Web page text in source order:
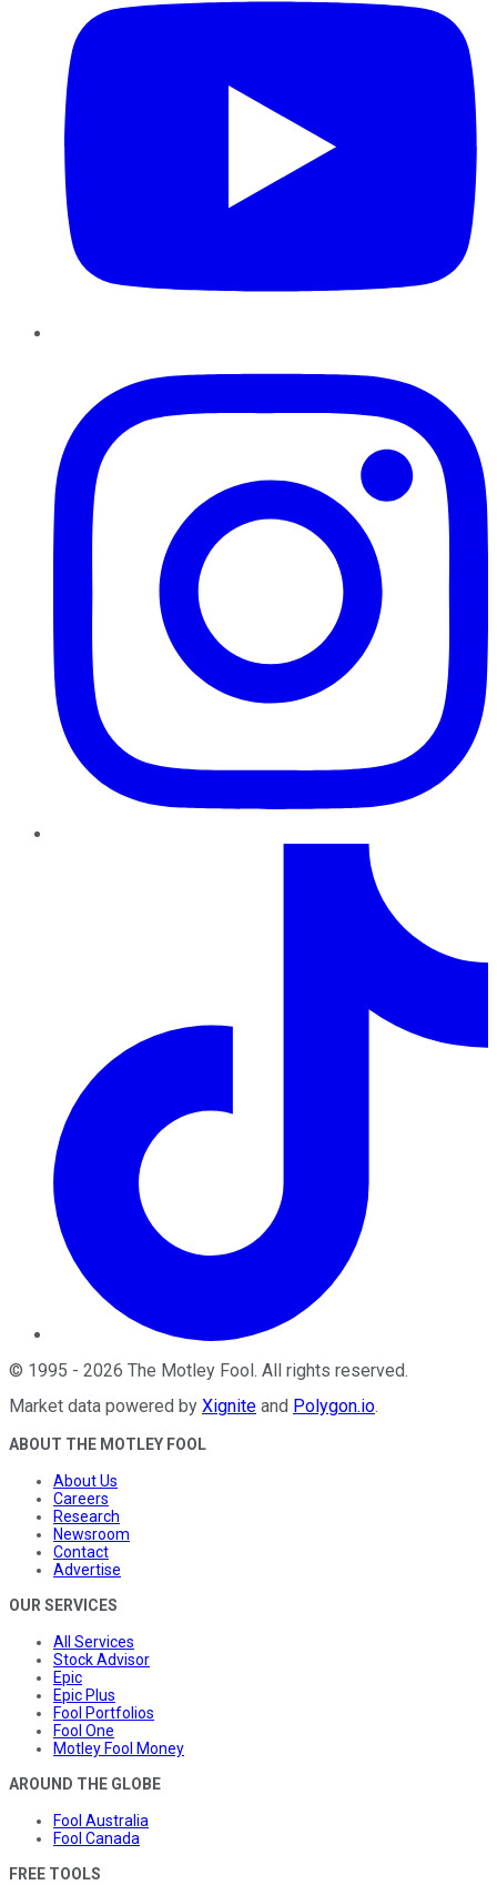
© 1995 - 2026 The Motley Fool . All rights reserved.
Market data powered by Xignite and Polygon.io.
ABOUT THE MOTLEY FOOL
About Us
Careers
Research
Newsroom
Contact
Advertise
OUR SERVICES
All Services
Stock Advisor
Epic
Epic Plus
Fool Portfolios
Fool One
Motley Fool Money
AROUND THE GLOBE
Fool Australia
Fool Canada
FREE TOOLS